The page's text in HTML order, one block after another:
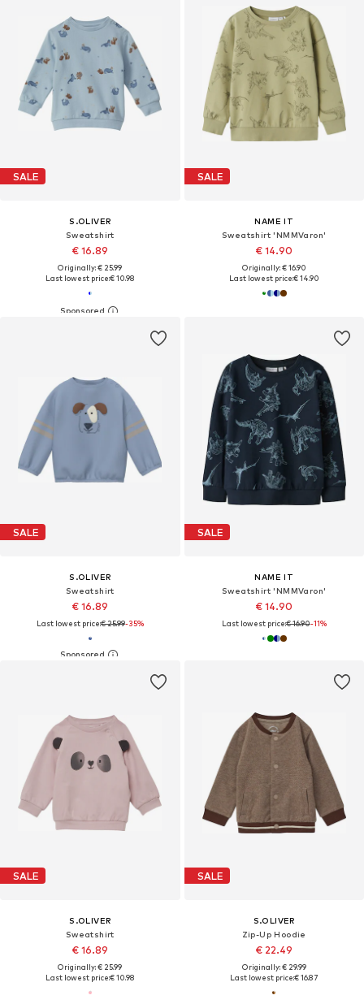
SALE
S.OLIVER
Sweatshirt
€ 16.89
Originally: € 25.99
Last lowest price:€ 10.98
SALE
NAME IT
Sweatshirt 'NMMVaron'
€ 14.90
Originally: € 16.90
Last lowest price:€ 14.90
SALE
S.OLIVER
Sweatshirt
€ 16.89
Last lowest price:€ 25.99-35%
SALE
NAME IT
Sweatshirt 'NMMVaron'
€ 14.90
Last lowest price:€ 16.90-11%
SALE
S.OLIVER
Sweatshirt
€ 16.89
Originally: € 25.99
Last lowest price:€ 10.98
SALE
S.OLIVER
Zip-Up Hoodie
€ 22.49
Originally: € 29.99
Last lowest price:€ 16.87